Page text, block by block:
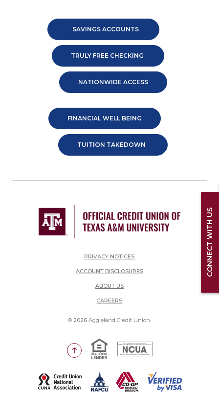
SAVINGS ACCOUNTS
TRULY FREE CHECKING
NATIONWIDE ACCESS
FINANCIAL WELL BEING
TUITION TAKEDOWN
PRIVACY NOTICES
ACCOUNT DISCLOSURES
ABOUT US
CAREERS(OPENS IN A NEW WINDOW)
© 2026Aggieland Credit Union.
Go to the top of the page
Equal Housing Lender
National Credit Union
(Opens in a new Window)
CONNECT WITH US